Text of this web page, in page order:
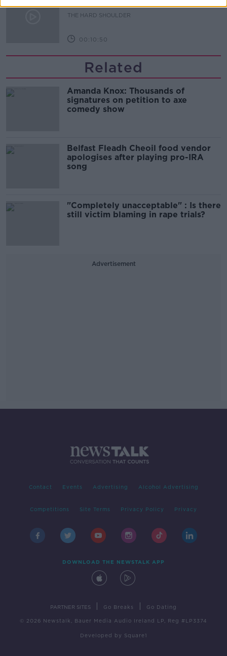
THE HARD SHOULDER
00:10:50
Related
Amanda Knox: Thousands of
signatures on petition to axe
comedy show
Belfast Fleadh Cheoil food vendor
apologises after playing pro-IRA
song
"Completely unacceptable" : Is there
still victim blaming in rape trials?
Advertisement
Contact Events Advertising Alcohol Advertising
Competitions Site Terms Privacy Policy Privacy
DOWNLOAD THE NEWSTALK APP
PARTNER SITES Go Breaks Go Dating
© 2026 Newstalk, Bauer Media Audio Ireland LP, Reg #LP3374
Developed by Square1